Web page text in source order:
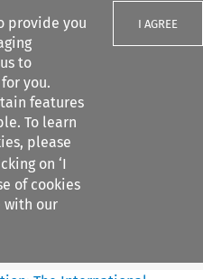
provide you
to
you.
features
To learn
please
on ‘I
of cookies
with our
I AGREE